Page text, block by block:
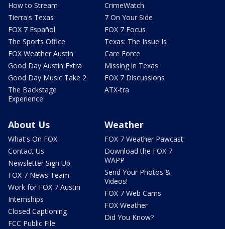
How to Stream
Tierra's Texas
FOX 7 Español
The Sports Office
FOX Weather Austin
Good Day Austin Extra
Good Day Music Take 2
The Backstage
Experience
CrimeWatch
7 On Your Side
FOX 7 Focus
Texas: The Issue Is
Care Force
Missing in Texas
FOX 7 Discussions
ATX-tra
About Us
What's On FOX
Contact Us
Newsletter Sign Up
FOX 7 News Team
Work for FOX 7 Austin
Internships
Closed Captioning
FCC Public File
Weather
FOX 7 Weather Pawcast
Download the FOX 7
WAPP
Send Your Photos &
Videos!
FOX 7 Web Cams
FOX Weather
Did You Know?